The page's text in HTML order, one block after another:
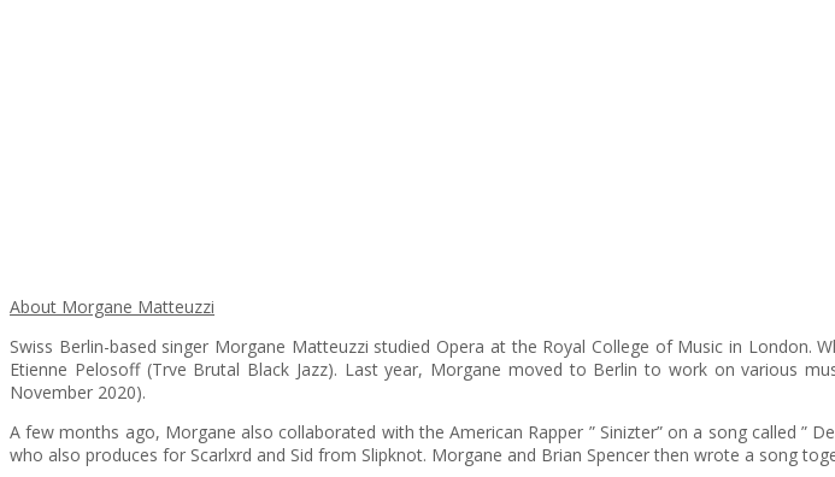
About Morgane Matteuzzi
Swiss Berlin-based singer Morgane Matteuzzi studied Opera at the Royal College of Music in London.
Etienne Pelosoff (Trve Brutal Black Jazz). Last year, Morgane moved to Berlin to work on various
November 2020).
​A few months ago, Morgane also collaborated with the American Rapper ” Sinizter” on a song called ”
who also produces for Scarlxrd and Sid from Slipknot. Morgane and Brian Spencer then wrote a song